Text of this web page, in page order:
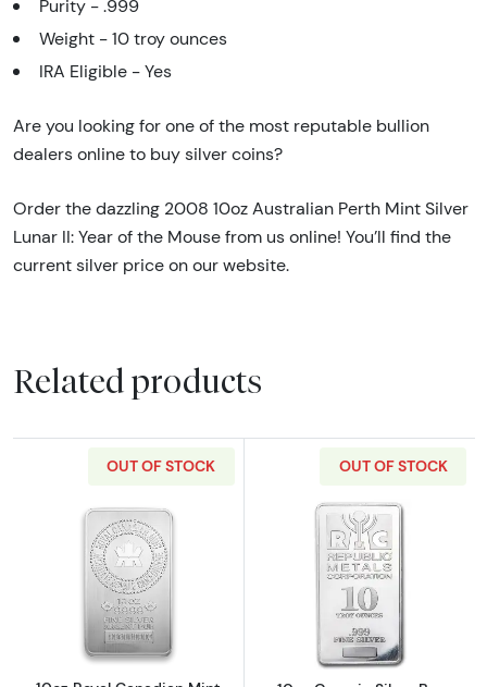
Purity - .999
Weight - 10 troy ounces
IRA Eligible - Yes
Are you looking for one of the most reputable bullion
dealers online to buy silver coins?
Order the dazzling 2008 10oz Australian Perth Mint Silver
Lunar II: Year of the Mouse from us online! You’ll find the
current silver price on our website.
Related products
OUT OF STOCK
Read more about10oz Royal Canadian Mint
OUT OF STOCK
Read more